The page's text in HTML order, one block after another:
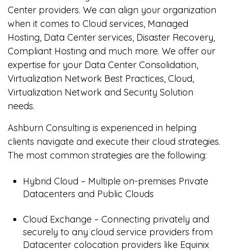
Center providers. We can align your organization
when it comes to Cloud services, Managed
Hosting, Data Center services, Disaster Recovery,
Compliant Hosting and much more. We offer our
expertise for your Data Center Consolidation,
Virtualization Network Best Practices, Cloud,
Virtualization Network and Security Solution
needs.
Ashburn Consulting is experienced in helping
clients navigate and execute their cloud strategies.
The most common strategies are the following:
Hybrid Cloud – Multiple on-premises Private
Datacenters and Public Clouds
Cloud Exchange – Connecting privately and
securely to any cloud service providers from
Datacenter colocation providers like Equinix